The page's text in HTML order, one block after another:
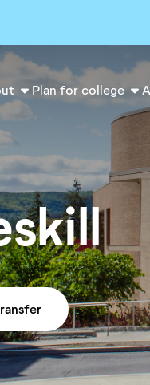
Plan for college